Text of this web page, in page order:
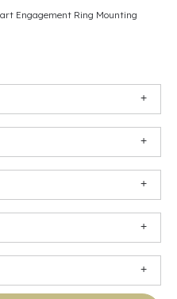
Engagement Ring Mounting